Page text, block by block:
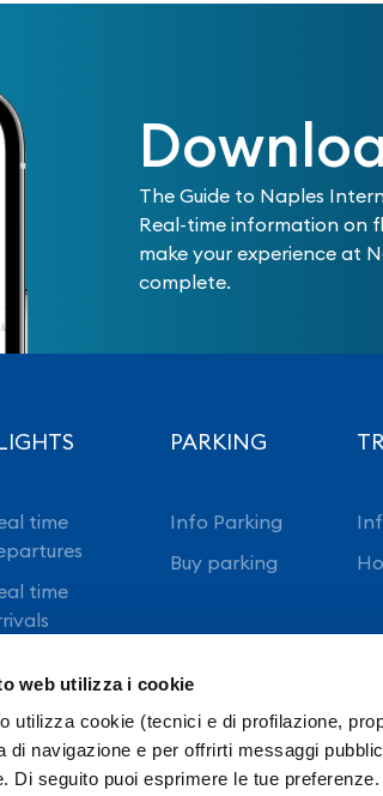
web utilizza i cookie
utilizza cookie (tecnici e di profilazione,
di navigazione e per offrirti messaggi
Di seguito puoi esprimere le tue preferenze.
The Guide to Naples
Real-time information on
make your experience at
complete.
time
time
PARKING
Info Parking
Buy parking